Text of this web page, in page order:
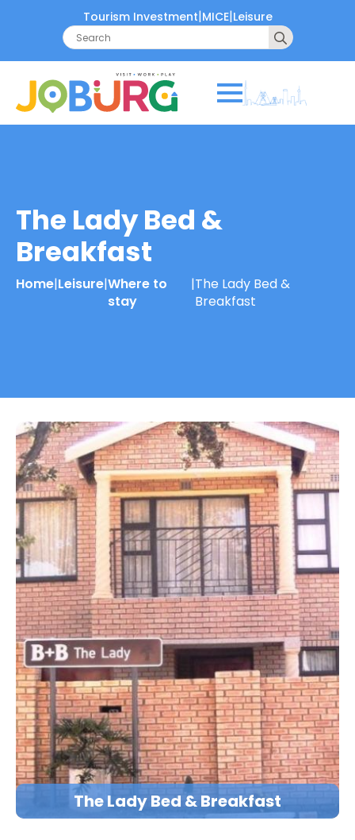
Tourism Investment|MICE|Leisure
Search
for:
The Lady Bed &
Breakfast
Home|Leisure|Where to
stay
|The Lady Bed &
Breakfast
The Lady Bed & Breakfast